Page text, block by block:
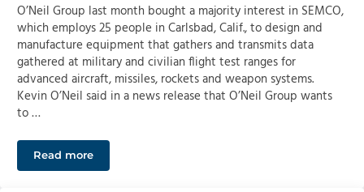
O’Neil Group last month bought a majority interest in SEMCO,
which employs 25 people in Carlsbad, Calif., to design and
manufacture equipment that gathers and transmits data
gathered at military and civilian flight test ranges for
advanced aircraft, missiles, rockets and weapon systems.
Kevin O’Neil said in a news release that O’Neil Group wants
to …
Read moreColorado Springs’ O’Neil Group building defense-